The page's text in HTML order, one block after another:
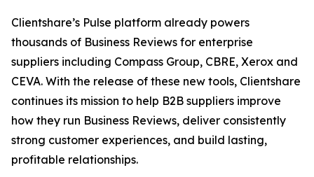
Clientshare’s Pulse platform already powers
thousands of Business Reviews for enterprise
suppliers including Compass Group, CBRE, Xerox and
CEVA. With the release of these new tools, Clientshare
continues its mission to help B2B suppliers improve
how they run Business Reviews, deliver consistently
strong customer experiences, and build lasting,
profitable relationships.